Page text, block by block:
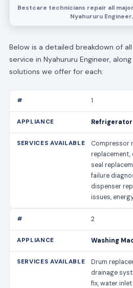
Bestcare technicians repair all
Nyahururu
Below is a detailed breakdown of
service in Nyahururu Engineer,
solutions we offer for each:
1
Refrigerator
Compressor
seal
failure
dispenser
issues,
2
Washing
Drum
drainage
fix, water